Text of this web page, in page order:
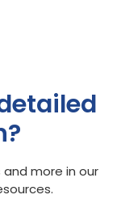
and more in our